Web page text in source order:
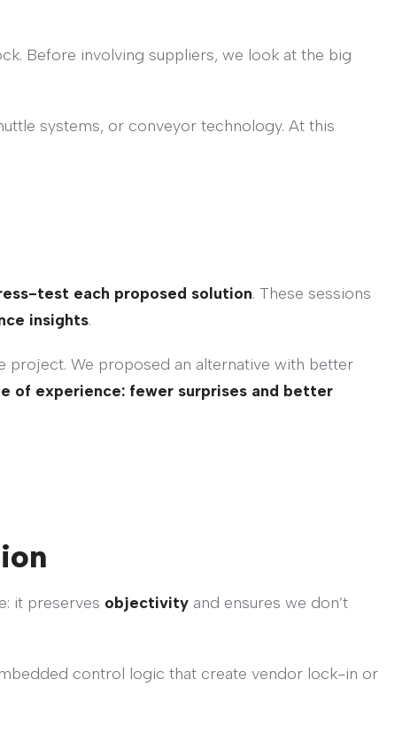
Before involving suppliers, we look at the big
systems, or conveyor technology. At this
test each proposed solution. These sessions
insights.
project. We proposed an alternative with better
of experience: fewer surprises and better
it preserves objectivity and ensures we don’t
control logic that create vendor lock-in or